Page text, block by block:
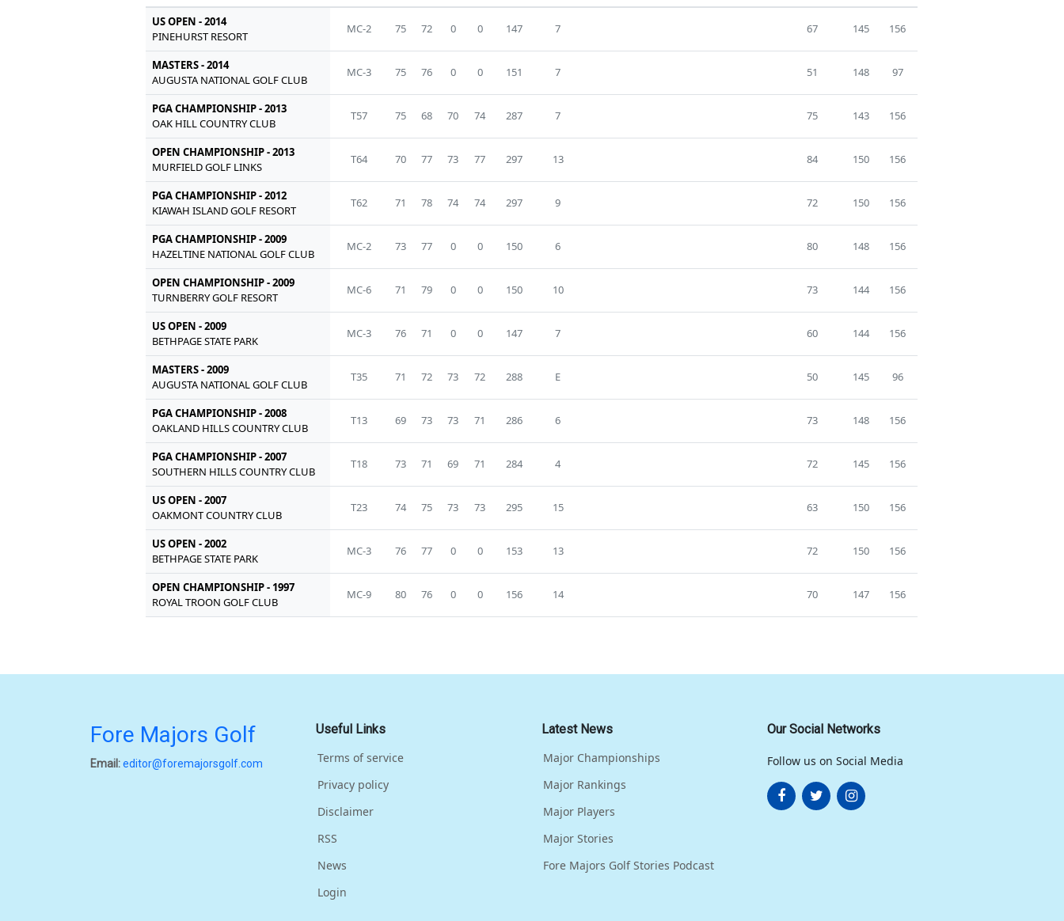
US OPEN - 2014
PINEHURST RESORT
MC-2 75 72 0 0 147 7 67 145 156
MASTERS - 2014
AUGUSTA NATIONAL GOLF CLUB
MC-3 75 76 0 0 151 7 51 148 97
PGA CHAMPIONSHIP - 2013
OAK HILL COUNTRY CLUB
T57 75 68 70 74 287 7 75 143 156
OPEN CHAMPIONSHIP - 2013
MURFIELD GOLF LINKS
T64 70 77 73 77 297 13 84 150 156
PGA CHAMPIONSHIP - 2012
KIAWAH ISLAND GOLF RESORT
T62 71 78 74 74 297 9 72 150 156
PGA CHAMPIONSHIP - 2009
HAZELTINE NATIONAL GOLF CLUB
MC-2 73 77 0 0 150 6 80 148 156
OPEN CHAMPIONSHIP - 2009
TURNBERRY GOLF RESORT
MC-6 71 79 0 0 150 10 73 144 156
US OPEN - 2009
BETHPAGE STATE PARK
MC-3 76 71 0 0 147 7 60 144 156
MASTERS - 2009
AUGUSTA NATIONAL GOLF CLUB
T35 71 72 73 72 288 E 50 145 96
PGA CHAMPIONSHIP - 2008
OAKLAND HILLS COUNTRY CLUB
T13 69 73 73 71 286 6 73 148 156
PGA CHAMPIONSHIP - 2007
SOUTHERN HILLS COUNTRY CLUB
T18 73 71 69 71 284 4 72 145 156
US OPEN - 2007
OAKMONT COUNTRY CLUB
T23 74 75 73 73 295 15 63 150 156
US OPEN - 2002
BETHPAGE STATE PARK
MC-3 76 77 0 0 153 13 72 150 156
OPEN CHAMPIONSHIP - 1997
ROYAL TROON GOLF CLUB
MC-9 80 76 0 0 156 14 70 147 156
Fore Majors Golf
Email:editor@foremajorsgolf.com
Useful Links
Terms of service
Privacy policy
Disclaimer
RSS
News
Login
Latest News
Major Championships
Major Rankings
Major Players
Major Stories
Fore Majors Golf Stories Podcast
Our Social Networks
Follow us on Social Media